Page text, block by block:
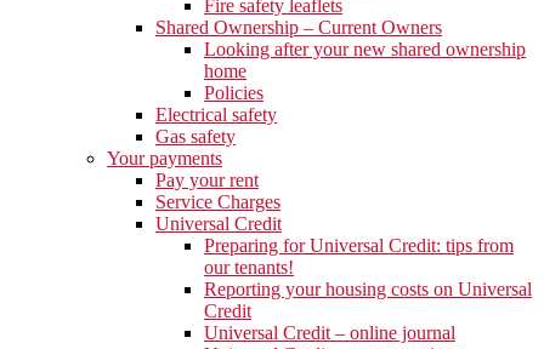
Fire safety leaflets
Shared Ownership – Current Owners
Looking after your new shared ownership
home
Policies
Electrical safety
Gas safety
Your payments
Pay your rent
Service Charges
Universal Credit
Preparing for Universal Credit: tips from
our tenants!
Reporting your housing costs on Universal
Credit
Universal Credit – online journal